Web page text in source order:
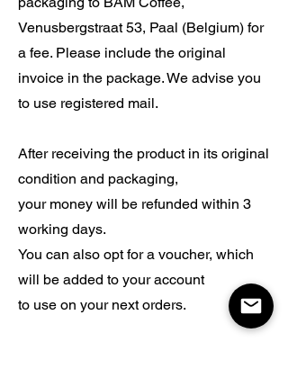
Venusbergstraat 53, Paal (Belgium) for
a fee. Please include the original
invoice in the package. We advise you
to use registered mail.
After receiving the product in its original
condition and packaging,
your money will be refunded within 3
working days.
You can also opt for a voucher, which
will be added to your account
to use on your next orders.